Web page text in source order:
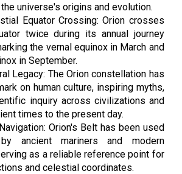
universe's origins and evolution.
Equator Crossing: Orion crosses
twice during its annual journey
the vernal equinox in March and
in September.
Legacy: The Orion constellation has
on human culture, inspiring myths,
inquiry across civilizations and
times to the present day.
Orion's Belt has been used
ancient mariners and modern
as a reliable reference point for
and celestial coordinates.